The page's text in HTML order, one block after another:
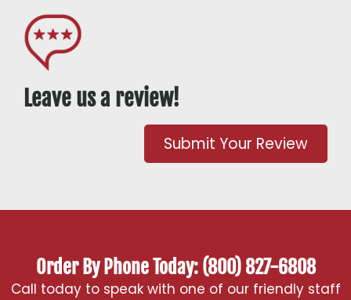
Leave us a review!
Submit Your Review
Order By Phone Today: (800) 827-6808
Call today to speak with one of our friendly staff